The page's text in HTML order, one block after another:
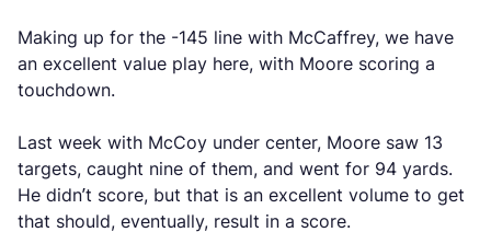
Making up for the -145 line with McCaffrey, we have
an excellent value play here, with Moore scoring a
touchdown.
Last week with McCoy under center, Moore saw 13
targets, caught nine of them, and went for 94 yards.
He didn’t score, but that is an excellent volume to get
that should, eventually, result in a score.